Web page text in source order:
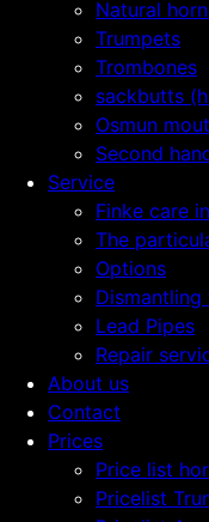
Natural
Trumpets
Trombones
sackbutts
Osmun
Second
Service
Finke care
The
Options
Dismantling
Lead Pipes
Repair
About us
Contact
Prices
Price list
Pricelist